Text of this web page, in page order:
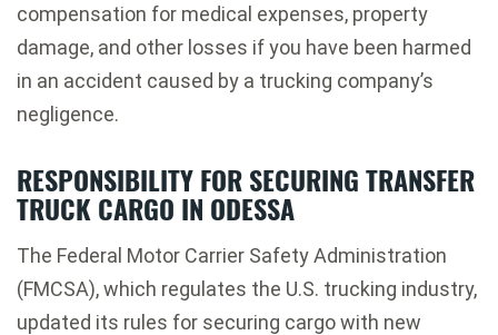
compensation for medical expenses, property
damage, and other losses if you have been harmed
in an accident caused by a trucking company’s
negligence.
RESPONSIBILITY FOR SECURING TRANSFER
TRUCK CARGO IN ODESSA
The Federal Motor Carrier Safety Administration
(FMCSA), which regulates the U.S. trucking industry,
updated its rules for securing cargo with new